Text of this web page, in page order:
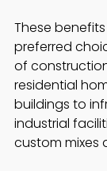
These
preferred
of
residential
buildings to
industrial
custom mixes